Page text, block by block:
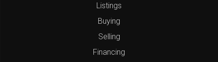
Listings
Buying
Selling
Financing